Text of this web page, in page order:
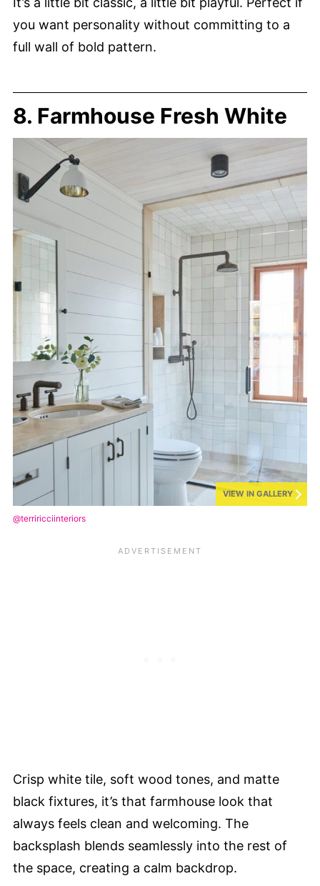
you want personality without committing to a
full wall of bold pattern.
8. Farmhouse Fresh White
VIEW IN GALLERY
@terriricciinteriors
Crisp white tile, soft wood tones, and matte
black fixtures, it’s that farmhouse look that
always feels clean and welcoming. The
backsplash blends seamlessly into the rest of
the space, creating a calm backdrop.